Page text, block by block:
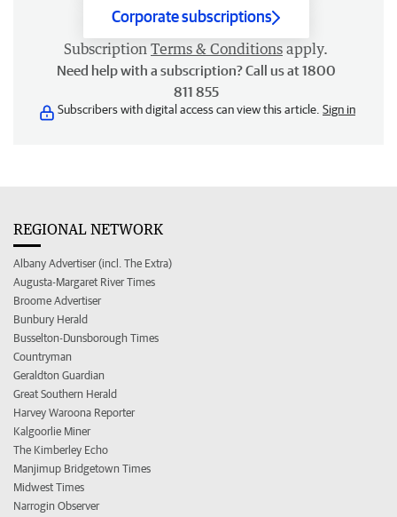
Corporate subscriptions
Subscription Terms & Conditions apply.
Need help with a subscription? Call us at 1800
811 855
Subscribers with digital access can view this article. Sign in
REGIONAL NETWORK
Albany Advertiser (incl. The Extra)
Augusta-Margaret River Times
Broome Advertiser
Bunbury Herald
Busselton-Dunsborough Times
Countryman
Geraldton Guardian
Great Southern Herald
Harvey Waroona Reporter
Kalgoorlie Miner
The Kimberley Echo
Manjimup Bridgetown Times
Midwest Times
Narrogin Observer